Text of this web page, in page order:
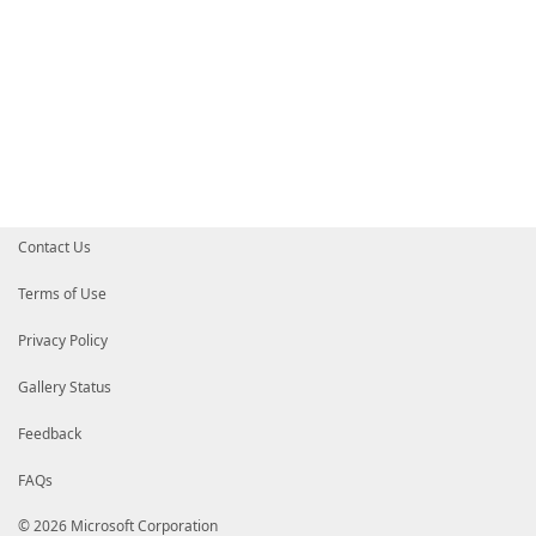
Contact Us
Terms of Use
Privacy Policy
Gallery Status
Feedback
FAQs
© 2026 Microsoft Corporation